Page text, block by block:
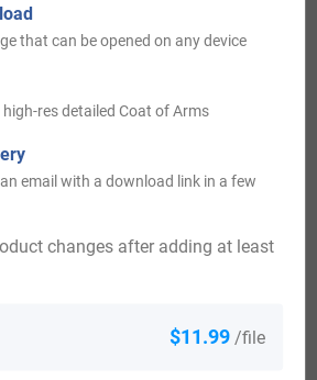
19th century included Stephen
landed in New Haven, Conn in
in San Francisco, California in
arrived in San Francisco, California
the name Atwater who settled in
of United Empire, who settled in
$11.99 /file
changes after adding at least
that can be opened on any device
high-res detailed Coat of Arms
email with a download link in a few